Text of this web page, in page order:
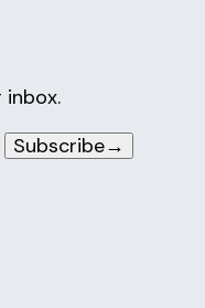
Subscribe→